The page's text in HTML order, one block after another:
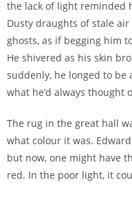
the lack of light reminded
Dusty draughts of stale
ghosts, as if begging him
He shivered as his skin
suddenly, he longed to
what he’d always thought
The rug in the great hall
what colour it was.
but now, one might have
red. In the poor light, it